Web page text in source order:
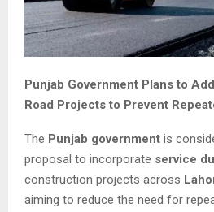
Punjab Government Plans to
Road Projects to Prevent
The Punjab government is
proposal to incorporate service
construction projects across
aiming to reduce the need for